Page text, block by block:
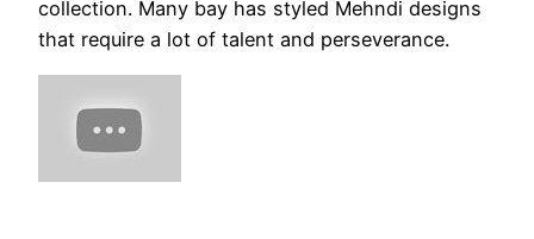
collection. Many bay has styled Mehndi designs
that require a lot of talent and perseverance.